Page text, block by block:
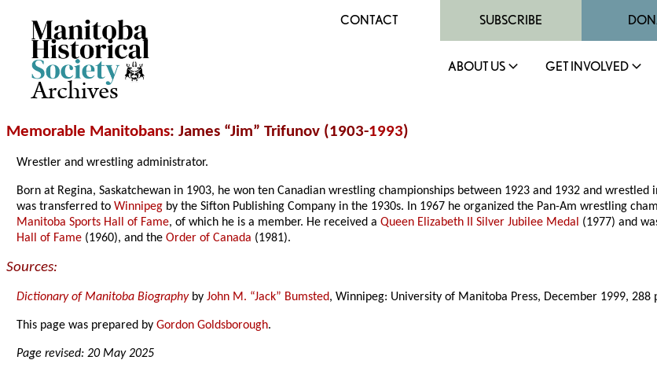
Archives
CONTACT SUBSCRIBE
ABOUT US GET INVOLVED
Memorable Manitobans: James “Jim” Trifunov (1903-1993)
Wrestler and wrestling administrator.
Born at Regina, Saskatchewan in 1903, he won ten Canadian wrestling championships between 1923 and 1932 and
was transferred toWinnipeg by the Sifton Publishing Company in the 1930s. In 1967 he organized the Pan-Am wrestling
Manitoba Sports Hall of Fame, of which he is a member. He received aQueen Elizabeth II Silver Jubilee Medal (1977) and
Hall of Fame (1960), and theOrder of Canada (1981).
Sources:
Dictionary of Manitoba BiographybyJohn M. “Jack” Bumsted, Winnipeg: University of Manitoba Press, December 1999, 288
This page was prepared byGordon Goldsborough.
Page revised: 20 May 2025